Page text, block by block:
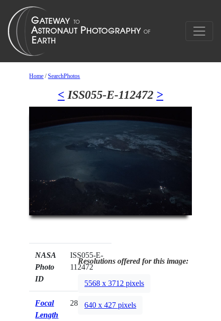
Home /SearchPhotos
< ISS055-E-112472 >
NASA
Photo
ID
ISS055-E-
112472
Focal
Length
28mm
Resolutions offered for this image:
5568 x 3712 pixels
640 x 427 pixels